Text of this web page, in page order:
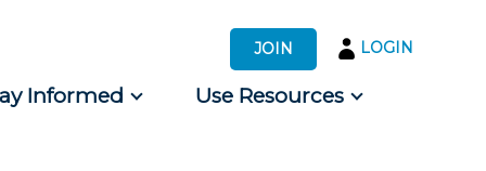
JOIN LOGIN
Informed Use Resources